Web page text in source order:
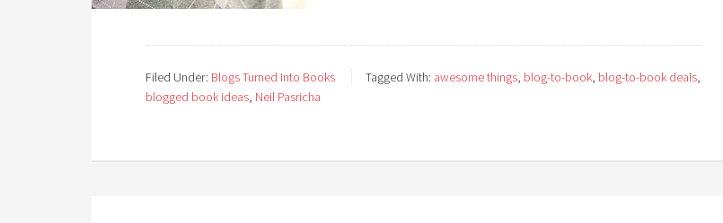
Filed Under: Blogs Turned Into Books Tagged With: awesome things, blog-to-book, blog-to-book deals,
blogged book ideas, Neil Pasricha